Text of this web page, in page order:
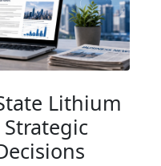
Lithium